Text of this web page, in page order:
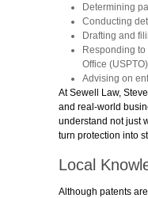
Determining
Conducting
Drafting and
Responding to
Office (USPTO)
Advising on
At Sewell Law, St
and real-world
understand not just
turn protection into
Local
Although patents